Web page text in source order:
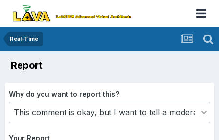
Real-Time
Report
Why do you want to report this?
Your Report